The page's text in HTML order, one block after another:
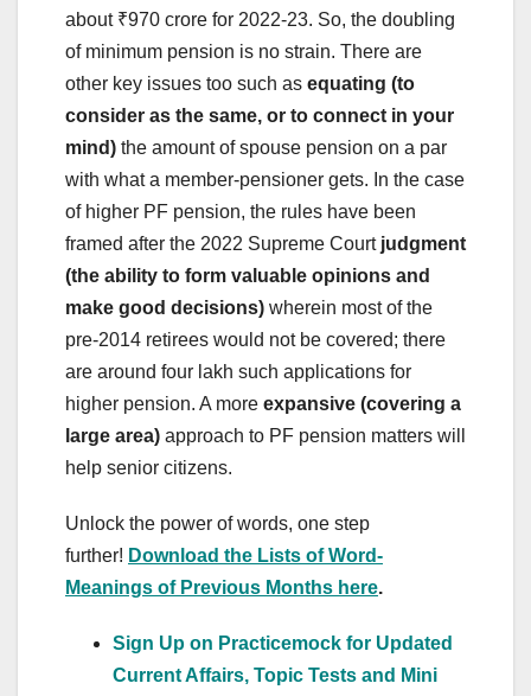
about ₹970 crore for 2022-23. So, the doubling
of minimum pension is no strain. There are
other key issues too such as equating (to
consider as the same, or to connect in your
mind) the amount of spouse pension on a par
with what a member-pensioner gets. In the case
of higher PF pension, the rules have been
framed after the 2022 Supreme Court judgment
(the ability to form valuable opinions and
make good decisions) wherein most of the
pre-2014 retirees would not be covered; there
are around four lakh such applications for
higher pension. A more expansive (covering a
large area) approach to PF pension matters will
help senior citizens.
Unlock the power of words, one step
further! Download the Lists of Word-
Meanings of Previous Months here.
Sign Up on Practicemock for Updated
Current Affairs, Topic Tests and Mini